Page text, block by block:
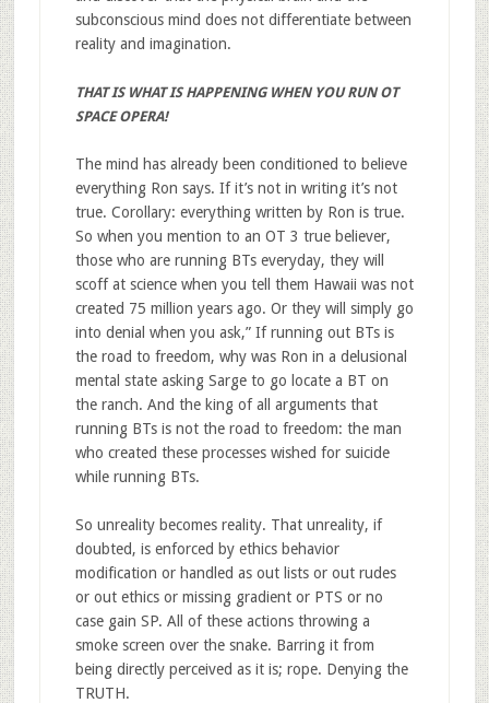
subconscious mind does not differentiate between
reality and imagination.
THAT IS WHAT IS HAPPENING WHEN YOU RUN OT
SPACE OPERA!
The mind has already been conditioned to believe
everything Ron says. If it’s not in writing it’s not
true. Corollary: everything written by Ron is true.
So when you mention to an OT 3 true believer,
those who are running BTs everyday, they will
scoff at science when you tell them Hawaii was not
created 75 million years ago. Or they will simply go
into denial when you ask,” If running out BTs is
the road to freedom, why was Ron in a delusional
mental state asking Sarge to go locate a BT on
the ranch. And the king of all arguments that
running BTs is not the road to freedom: the man
who created these processes wished for suicide
while running BTs.
So unreality becomes reality. That unreality, if
doubted, is enforced by ethics behavior
modification or handled as out lists or out rudes
or out ethics or missing gradient or PTS or no
case gain SP. All of these actions throwing a
smoke screen over the snake. Barring it from
being directly perceived as it is; rope. Denying the
TRUTH.